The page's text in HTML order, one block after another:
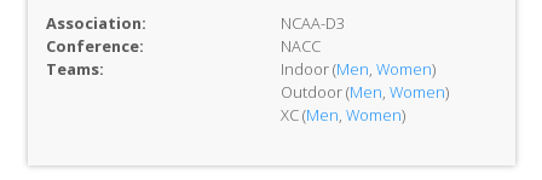
Association:
NCAA-D3
Conference:
NACC
Teams:
Indoor (Men, Women)
Outdoor (Men, Women)
XC (Men, Women)